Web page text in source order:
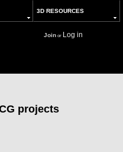
3D RESOURCES
Joinor Log in
projects